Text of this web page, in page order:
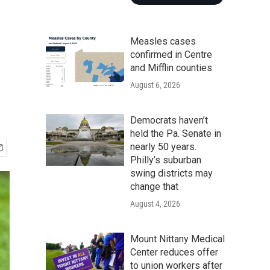
Measles cases
confirmed in Centre
and Mifflin counties
August 6, 2026
Democrats haven’t
held the Pa. Senate in
nearly 50 years.
Philly’s suburban
swing districts may
change that
August 4, 2026
Mount Nittany Medical
Center reduces offer
to union workers after